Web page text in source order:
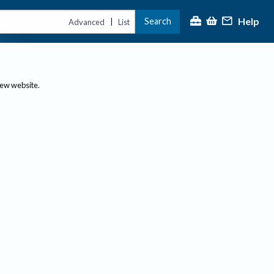
Advanced | List Search Help
website.